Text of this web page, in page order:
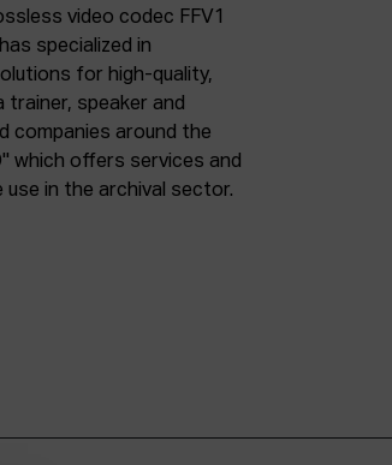
video codec FFV1
specialized in
for high-quality,
trainer, speaker and
companies around the
which offers services and
in the archival sector.